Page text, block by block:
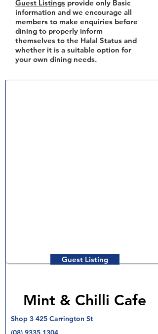
Guest Listings provide only Basic
information and we encourage all
members to make enquiries before
dining to properly inform
themselves to the Halal Status and
whether it is a suitable option for
your own dining needs.
Guest Listing
Mint & Chilli Cafe
Shop 3 425 Carrington St